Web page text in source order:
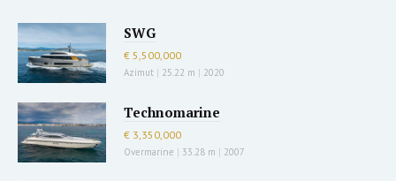
SWG
€ 5,500,000
Azimut | 25.22 m | 2020
Technomarine
€ 3,350,000
Overmarine | 33.28 m | 2007